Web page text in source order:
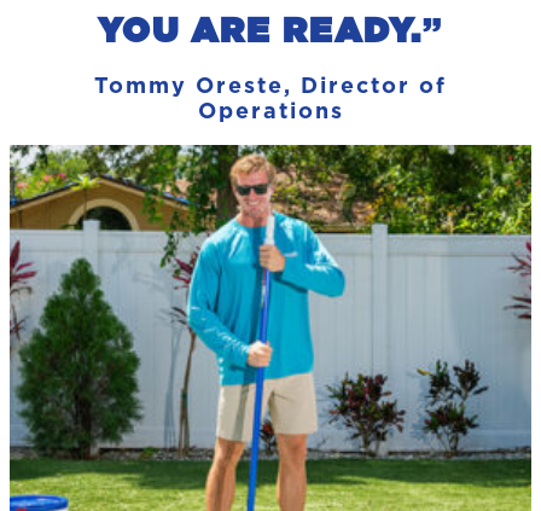
YOU ARE READY.”
Tommy Oreste, Director of
Operations